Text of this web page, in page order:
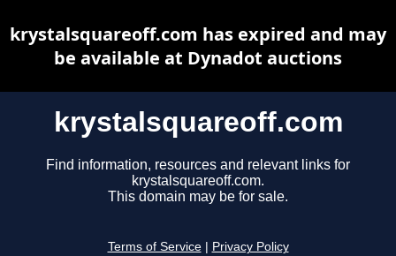
krystalsquareoff.com
Find information, resources and relevant links for
krystalsquareoff.com.
This domain may be for sale.
Terms of Service Privacy Policy
krystalsquareoff.com has expired and may
be available at Dynadot auctions